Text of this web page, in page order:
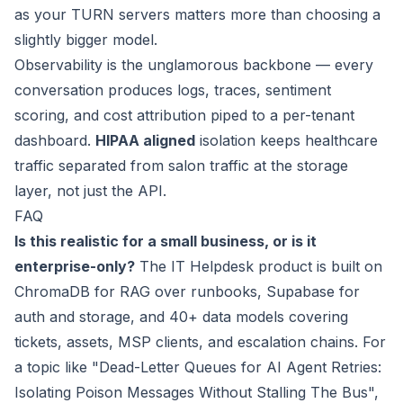
as your TURN servers matters more than choosing a
slightly bigger model.
Observability is the unglamorous backbone — every
conversation produces logs, traces, sentiment
scoring, and cost attribution piped to a per-tenant
dashboard. HIPAA aligned isolation keeps healthcare
traffic separated from salon traffic at the storage
layer, not just the API.
FAQ
Is this realistic for a small business, or is it
enterprise-only? The IT Helpdesk product is built on
ChromaDB for RAG over runbooks, Supabase for
auth and storage, and 40+ data models covering
tickets, assets, MSP clients, and escalation chains. For
a topic like "Dead-Letter Queues for AI Agent Retries:
Isolating Poison Messages Without Stalling The Bus",